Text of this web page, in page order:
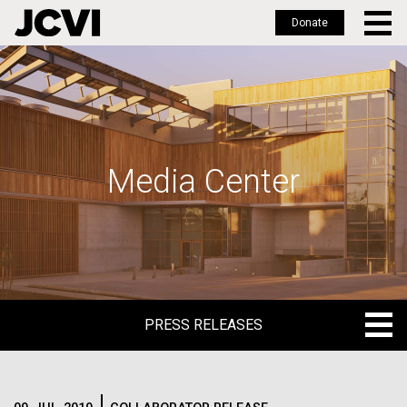
Skip
to
main
Donate
Media Center
PRESS RELEASES